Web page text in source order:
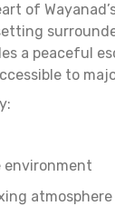
of
a peaceful
to
atmosphere